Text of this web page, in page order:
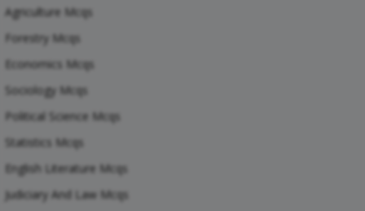
Agriculture Mcqs
Forestry Mcqs
Economics Mcqs
Sociology Mcqs
Political Science Mcqs
Statistics Mcqs
English Literature Mcqs
Judiciary And Law Mcqs